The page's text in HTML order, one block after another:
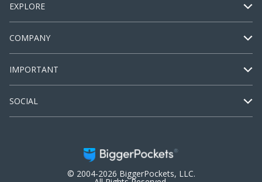
EXPLORE
COMPANY
IMPORTANT
SOCIAL
© 2004-2026 BiggerPockets, LLC.